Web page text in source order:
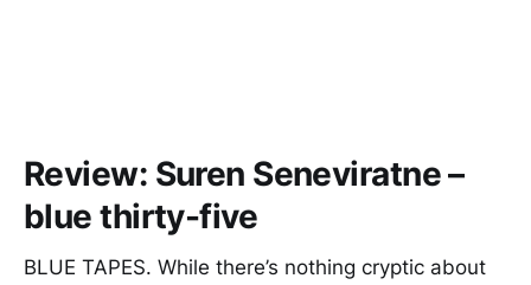
Review: Suren Seneviratne –
blue thirty-five
BLUE TAPES. While there’s nothing cryptic about